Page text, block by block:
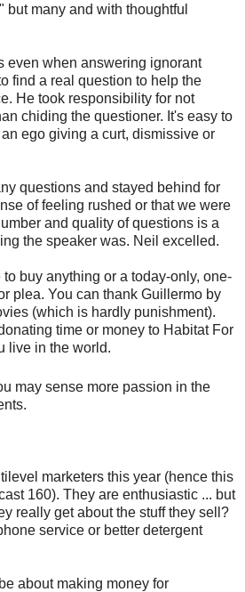
but many and with thoughtful
even when answering ignorant
find a real question to help the
He took responsibility for not
chiding the questioner. It's easy to
ego giving a curt, dismissive or
questions and stayed behind for
of feeling rushed or that we were
and quality of questions is a
the speaker was. Neil excelled.
buy anything or a today-only, one-
plea. You can thank Guillermo by
(which is hardly punishment).
time or money to Habitat For
live in the world.
may sense more passion in the
marketers this year (hence this
160). They are enthusiastic ... but
really get about the stuff they sell?
service or better detergent
about making money for